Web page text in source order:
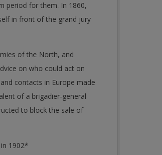
period for them. In 1860,
in front of the grand jury
of the North, and
on who could act on
contacts in Europe made
of a brigadier-general
to block the sale of
1902*